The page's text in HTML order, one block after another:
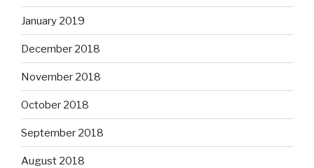
January 2019
December 2018
November 2018
October 2018
September 2018
August 2018